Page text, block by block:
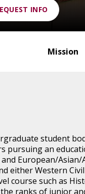
INFO
Mission
student
pursuing an
European/
either Western
course such as
ranks of junior